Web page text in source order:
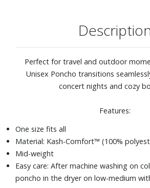
Perfect for travel and outdoor
Unisex Poncho transitions
concert nights and cozy
Features:
One size fits all
Material: Kash-Comfort™ (100%
Mid-weight
Easy care: After machine washing on
poncho in the dryer on low-medium